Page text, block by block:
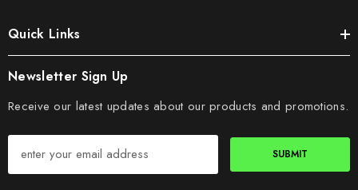
Quick Links
Newsletter Sign Up
Receive our latest updates about our products and promotions.
SUBMIT